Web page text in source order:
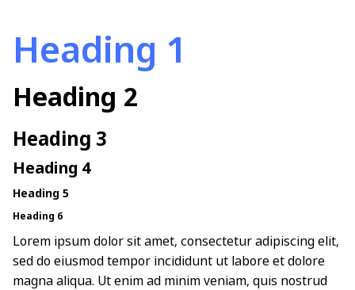
Heading 1
Heading 2
Heading 3
Heading 4
Heading 5
Heading 6
Lorem ipsum dolor sit amet, consectetur adipiscing elit,
sed do eiusmod tempor incididunt ut labore et dolore
magna aliqua. Ut enim ad minim veniam, quis nostrud